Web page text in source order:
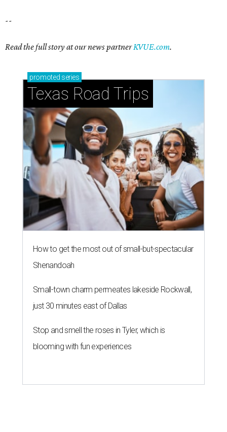
--
Read the full story at our news partnerKVUE.com.
promoted series
Texas Road Trips
How to get the most out of small-but-spectacular
Shenandoah
Small-town charm permeates lakeside Rockwall,
just 30 minutes east of Dallas
Stop and smell the roses in Tyler, which is
blooming with fun experiences